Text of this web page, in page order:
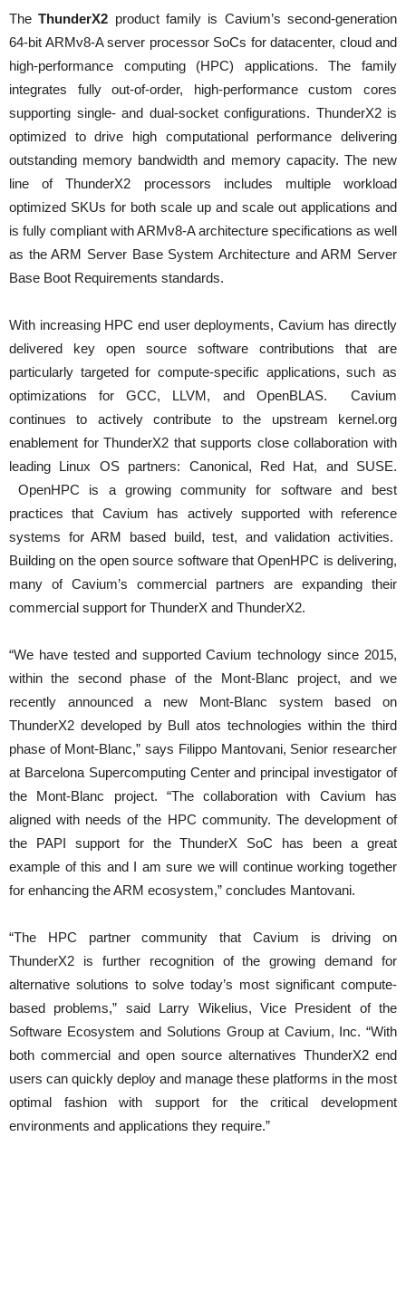
TheThunderX2 product family is Cavium’s second-generation
64-bit ARMv8-A server processor SoCs for datacenter, cloud and
high-performance computing (HPC) applications. The family
integrates fully out-of-order, high-performance custom cores
supporting single- and dual-socket configurations. ThunderX2 is
optimized to drive high computational performance delivering
outstanding memory bandwidth and memory capacity. The new
line of ThunderX2 processors includes multiple workload
optimized SKUs for both scale up and scale out applications and
is fully compliant with ARMv8-A architecture specifications as well
as the ARM Server Base System Architecture and ARM Server
Base Boot Requirements standards.
With increasing HPC end user deployments, Cavium has directly
delivered key open source software contributions that are
particularly targeted for compute-specific applications, such as
optimizations for GCC, LLVM, and OpenBLAS. Cavium
continues to actively contribute to the upstream kernel.org
enablement for ThunderX2 that supports close collaboration with
leading Linux OS partners: Canonical, Red Hat, and SUSE.
OpenHPC is a growing community for software and best
practices that Cavium has actively supported with reference
systems for ARM based build, test, and validation activities.
Building on the open source software that OpenHPC is delivering,
many of Cavium’s commercial partners are expanding their
commercial support for ThunderX and ThunderX2.
“We have tested and supported Cavium technology since 2015,
within the second phase of the Mont-Blanc project, and we
recently announced a new Mont-Blanc system based on
ThunderX2 developed by Bull atos technologies within the third
phase of Mont-Blanc,” says Filippo Mantovani, Senior researcher
at Barcelona Supercomputing Center and principal investigator of
the Mont-Blanc project. “The collaboration with Cavium has
aligned with needs of the HPC community. The development of
the PAPI support for the ThunderX SoC has been a great
example of this and I am sure we will continue working together
for enhancing the ARM ecosystem,” concludes Mantovani.
“The HPC partner community that Cavium is driving on
ThunderX2 is further recognition of the growing demand for
alternative solutions to solve today’s most significant compute-
based problems,” said Larry Wikelius, Vice President of the
Software Ecosystem and Solutions Group at Cavium, Inc. “With
both commercial and open source alternatives ThunderX2 end
users can quickly deploy and manage these platforms in the most
optimal fashion with support for the critical development
environments and applications they require.”